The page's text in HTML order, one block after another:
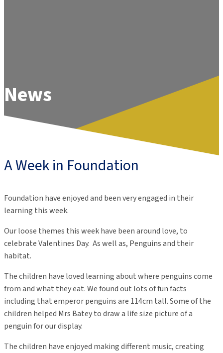
News
A Week in Foundation
Foundation have enjoyed and been very engaged in their
learning this week.
Our loose themes this week have been around love, to
celebrate Valentines Day. As well as, Penguins and their
habitat.
The children have loved learning about where penguins come
from and what they eat. We found out lots of fun facts
including that emperor penguins are 114cm tall. Some of the
children helped Mrs Batey to draw a life size picture of a
penguin for our display.
The children have enjoyed making different music, creating